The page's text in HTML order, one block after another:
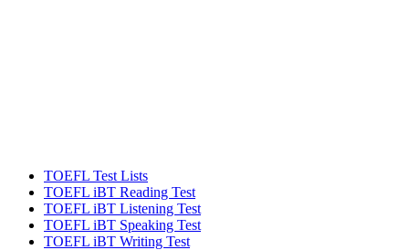
navigation
TOEFL Test Lists
TOEFL iBT Reading Test
TOEFL iBT Listening Test
TOEFL iBT Speaking Test
TOEFL iBT Writing Test